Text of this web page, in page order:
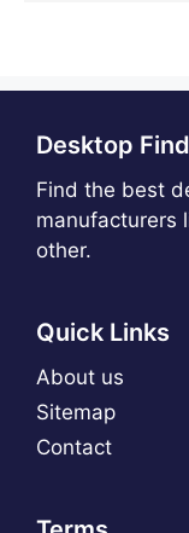
Desktop
Find the best
manufacturers
other.
Quick Links
About us
Sitemap
Contact